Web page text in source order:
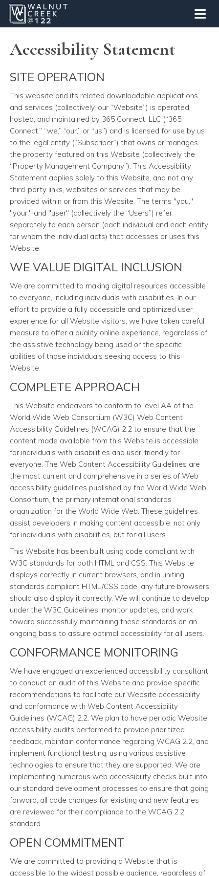
Accessibility Statement
SITE OPERATION
This website and its related downloadable applications
and services (collectively, our “Website”) is operated,
hosted, and maintained by 365 Connect, LLC (“365
Connect,” “we,” “our,” or “us”) and is licensed for use by us
to the legal entity (“Subscriber”) that owns or manages
the property featured on this Website (collectively the
“Property Management Company”). This Accessibility
Statement applies solely to this Website, and not any
third-party links, websites or services that may be
provided within or from this Website. The terms "you,"
"your," and "user" (collectively the “Users”) refer
separately to each person (each individual and each entity
for whom the individual acts) that accesses or uses this
Website.
WE VALUE DIGITAL INCLUSION
We are committed to making digital resources accessible
to everyone, including individuals with disabilities. In our
effort to provide a fully accessible and optimized user
experience for all Website visitors, we have taken careful
measure to offer a quality online experience, regardless of
the assistive technology being used or the specific
abilities of those individuals seeking access to this
Website.
COMPLETE APPROACH
This Website endeavors to conform to level AA of the
World Wide Web Consortium (W3C) Web Content
Accessibility Guidelines (WCAG) 2.2 to ensure that the
content made available from this Website is accessible
for individuals with disabilities and user-friendly for
everyone. The Web Content Accessibility Guidelines are
the most current and comprehensive in a series of Web
accessibility guidelines published by the World Wide Web
Consortium, the primary international standards
organization for the World Wide Web. These guidelines
assist developers in making content accessible, not only
for individuals with disabilities, but for all users.
This Website has been built using code compliant with
W3C standards for both HTML and CSS. This Website
displays correctly in current browsers, and in uniting
standards compliant HTML/CSS code, any future browsers
should also display it correctly. We will continue to develop
under the W3C Guidelines, monitor updates, and work
toward successfully maintaining these standards on an
ongoing basis to assure optimal accessibility for all users.
CONFORMANCE MONITORING
We have engaged an experienced accessibility consultant
to conduct an audit of this Website and provide specific
recommendations to facilitate our Website accessibility
and conformance with Web Content Accessibility
Guidelines (WCAG) 2.2. We plan to have periodic Website
accessibility audits performed to provide prioritized
feedback, maintain conformance regarding WCAG 2.2, and
implement functional testing, using various assistive
technologies to ensure that they are supported. We are
implementing numerous web accessibility checks built into
our standard development processes to ensure that going
forward, all code changes for existing and new features
are reviewed for their compliance to the WCAG 2.2
standard.
OPEN COMMITMENT
We are committed to providing a Website that is
accessible to the widest possible audience, regardless of